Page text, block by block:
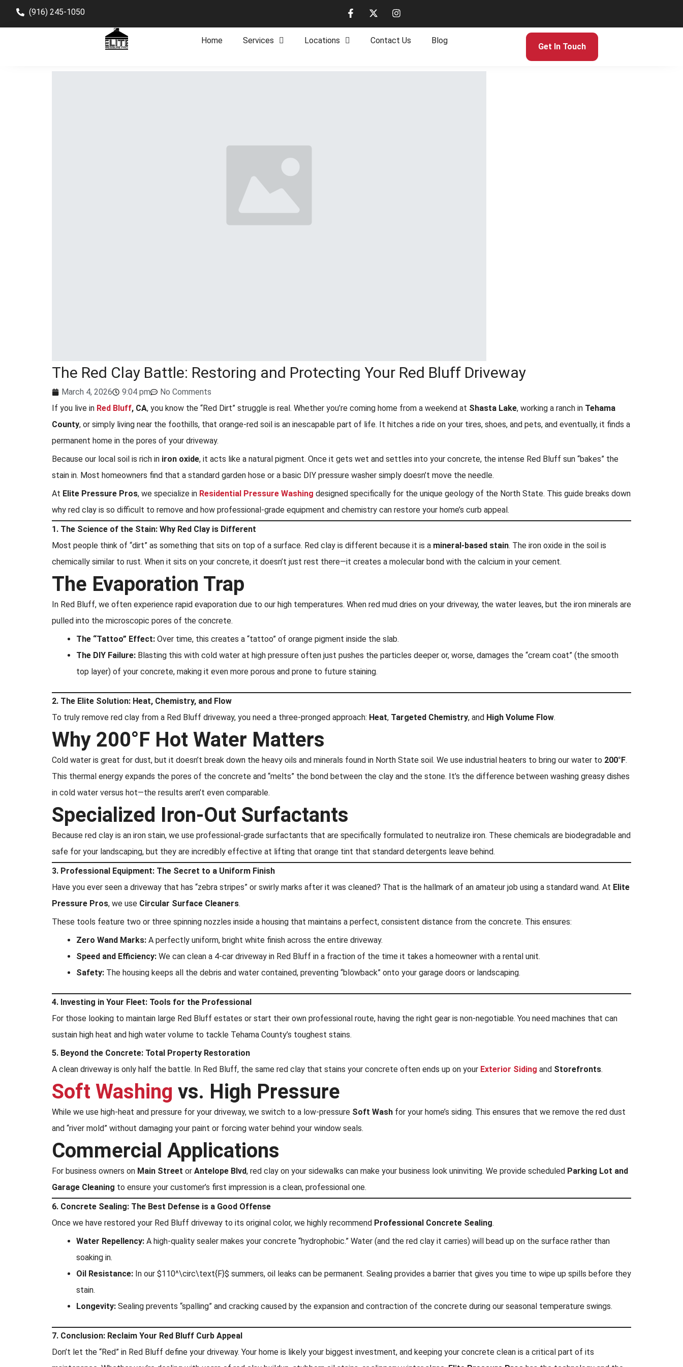
(916) 245-1050
Home Services Locations Contact Us Blog
Get In Touch
The Red Clay Battle: Restoring and Protecting Your Red Bluff Driveway
March 4, 2026 9:04 pm
No Comments
If you live in Red Bluff, CA, you know the “Red Dirt” struggle is real. Whether you’re coming home from a weekend at Shasta Lake, working a ranch in Tehama
County, or simply living near the foothills, that orange-red soil is an inescapable part of life. It hitches a ride on your tires, shoes, and pets, and eventually, it finds a
permanent home in the pores of your driveway.
Because our local soil is rich in iron oxide, it acts like a natural pigment. Once it gets wet and settles into your concrete, the intense Red Bluff sun “bakes” the
stain in. Most homeowners find that a standard garden hose or a basic DIY pressure washer simply doesn’t move the needle.
At Elite Pressure Pros, we specialize in Residential Pressure Washing designed specifically for the unique geology of the North State. This guide breaks down
why red clay is so difficult to remove and how professional-grade equipment and chemistry can restore your home’s curb appeal.
1. The Science of the Stain: Why Red Clay is Different
Most people think of “dirt” as something that sits on top of a surface. Red clay is different because it is a mineral-based stain. The iron oxide in the soil is
chemically similar to rust. When it sits on your concrete, it doesn’t just rest there—it creates a molecular bond with the calcium in your cement.
The Evaporation Trap
In Red Bluff, we often experience rapid evaporation due to our high temperatures. When red mud dries on your driveway, the water leaves, but the iron minerals are
pulled into the microscopic pores of the concrete.
The “Tattoo” Effect: Over time, this creates a “tattoo” of orange pigment inside the slab.
The DIY Failure: Blasting this with cold water at high pressure often just pushes the particles deeper or, worse, damages the “cream coat” (the smooth
top layer) of your concrete, making it even more porous and prone to future staining.
2. The Elite Solution: Heat, Chemistry, and Flow
To truly remove red clay from a Red Bluff driveway, you need a three-pronged approach: Heat, Targeted Chemistry, and High Volume Flow.
Why 200°F Hot Water Matters
Cold water is great for dust, but it doesn’t break down the heavy oils and minerals found in North State soil. We use industrial heaters to bring our water to 200°F.
This thermal energy expands the pores of the concrete and “melts” the bond between the clay and the stone. It’s the difference between washing greasy dishes
in cold water versus hot—the results aren’t even comparable.
Specialized Iron-Out Surfactants
Because red clay is an iron stain, we use professional-grade surfactants that are specifically formulated to neutralize iron. These chemicals are biodegradable and
safe for your landscaping, but they are incredibly effective at lifting that orange tint that standard detergents leave behind.
3. Professional Equipment: The Secret to a Uniform Finish
Have you ever seen a driveway that has “zebra stripes” or swirly marks after it was cleaned? That is the hallmark of an amateur job using a standard wand. At Elite
Pressure Pros, we use Circular Surface Cleaners.
These tools feature two or three spinning nozzles inside a housing that maintains a perfect, consistent distance from the concrete. This ensures:
Zero Wand Marks: A perfectly uniform, bright white finish across the entire driveway.
Speed and Efficiency: We can clean a 4-car driveway in Red Bluff in a fraction of the time it takes a homeowner with a rental unit.
Safety: The housing keeps all the debris and water contained, preventing “blowback” onto your garage doors or landscaping.
4. Investing in Your Fleet: Tools for the Professional
For those looking to maintain large Red Bluff estates or start their own professional route, having the right gear is non-negotiable. You need machines that can
sustain high heat and high water volume to tackle Tehama County’s toughest stains.
5. Beyond the Concrete: Total Property Restoration
A clean driveway is only half the battle. In Red Bluff, the same red clay that stains your concrete often ends up on your Exterior Siding and Storefronts.
Soft Washing vs. High Pressure
While we use high-heat and pressure for your driveway, we switch to a low-pressure Soft Wash for your home’s siding. This ensures that we remove the red dust
and “river mold” without damaging your paint or forcing water behind your window seals.
Commercial Applications
For business owners on Main Street or Antelope Blvd, red clay on your sidewalks can make your business look uninviting. We provide scheduled Parking Lot and
Garage Cleaning to ensure your customer’s first impression is a clean, professional one.
6. Concrete Sealing: The Best Defense is a Good Offense
Once we have restored your Red Bluff driveway to its original color, we highly recommend Professional Concrete Sealing.
Water Repellency: A high-quality sealer makes your concrete “hydrophobic.” Water (and the red clay it carries) will bead up on the surface rather than
soaking in.
Oil Resistance: In our $110^\circ\text{F}$ summers, oil leaks can be permanent. Sealing provides a barrier that gives you time to wipe up spills before they
stain.
Longevity: Sealing prevents “spalling” and cracking caused by the expansion and contraction of the concrete during our seasonal temperature swings.
7. Conclusion: Reclaim Your Red Bluff Curb Appeal
Don’t let the “Red” in Red Bluff define your driveway. Your home is likely your biggest investment, and keeping your concrete clean is a critical part of its